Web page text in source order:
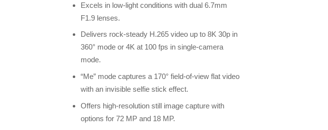
Excels in low-light conditions with dual 6.7mm
F1.9 lenses.
Delivers rock-steady H.265 video up to 8K 30p in
360° mode or 4K at 100 fps in single-camera
mode.
“Me” mode captures a 170° field-of-view flat video
with an invisible selfie stick effect.
Offers high-resolution still image capture with
options for 72 MP and 18 MP.